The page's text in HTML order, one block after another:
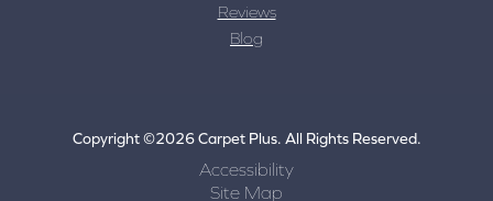
Reviews
Blog
Copyright ©2026 Carpet Plus. All Rights Reserved.
Accessibility
Site Map